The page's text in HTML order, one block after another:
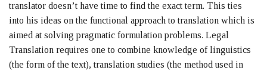
translator doesn’t have time to find the exact term. This ties
into his ideas on the functional approach to translation which is
aimed at solving pragmatic formulation problems. Legal
Translation requires one to combine knowledge of linguistics
(the form of the text), translation studies (the method used in